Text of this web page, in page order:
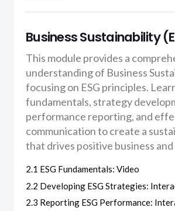
Business Sustainability
This module provides a
understanding of Business
focusing on ESG principles.
fundamentals, strategy
performance reporting, and
communication to create a
that drives positive business
2.1 ESG Fundamentals: Video
2.2 Developing ESG Strategies:
2.3 Reporting ESG Performance: